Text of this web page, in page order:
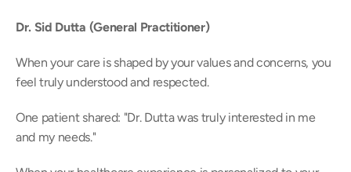
Dr. Sid Dutta (General Practitioner)
When your care is shaped by your values and concerns, you
feel truly understood and respected.
One patient shared: "Dr. Dutta was truly interested in me
and my needs."